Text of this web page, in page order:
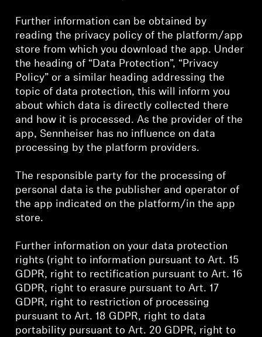
AMBEO Soundbars and Subs
Discover AMBEO
AMBEO Parts & Accessories
Explore
Innovations
Sound Space
Support
Professional
Further information can be obtained by
reading the privacy policy of the platform/app
store from which you download the app. Under
the heading of “Data Protection”, “Privacy
Policy” or a similar heading addressing the
topic of data protection, this will inform you
about which data is directly collected there
and how it is processed. As the provider of the
app, Sennheiser has no influence on data
processing by the platform providers.
The responsible party for the processing of
personal data is the publisher and operator of
the app indicated on the platform/in the app
store.
Further information on your data protection
rights (right to information pursuant to Art. 15
GDPR, right to rectification pursuant to Art. 16
GDPR, right to erasure pursuant to Art. 17
GDPR, right to restriction of processing
pursuant to Art. 18 GDPR, right to data
portability pursuant to Art. 20 GDPR, right to